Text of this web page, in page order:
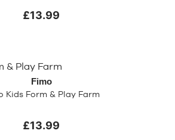
£13.99
Fimo
Kids Form & Play Farm
£13.99